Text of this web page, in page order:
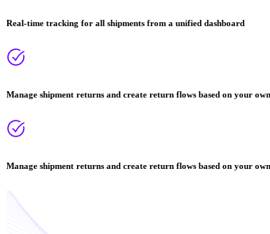
Real-time tracking for all shipments from a unified dashboard
Manage shipment returns and create return flows based on your
Manage shipment returns and create return flows based on your